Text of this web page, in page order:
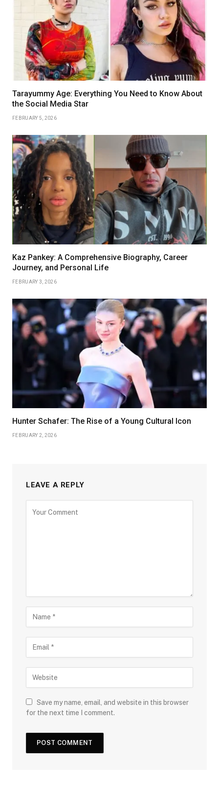
Tarayummy Age: Everything You Need to Know About
the Social Media Star
FEBRUARY 5, 2026
Kaz Pankey: A Comprehensive Biography, Career
Journey, and Personal Life
FEBRUARY 3, 2026
Hunter Schafer: The Rise of a Young Cultural Icon
FEBRUARY 2, 2026
LEAVE A REPLY
Save my name, email, and website in this browser
for the next time I comment.